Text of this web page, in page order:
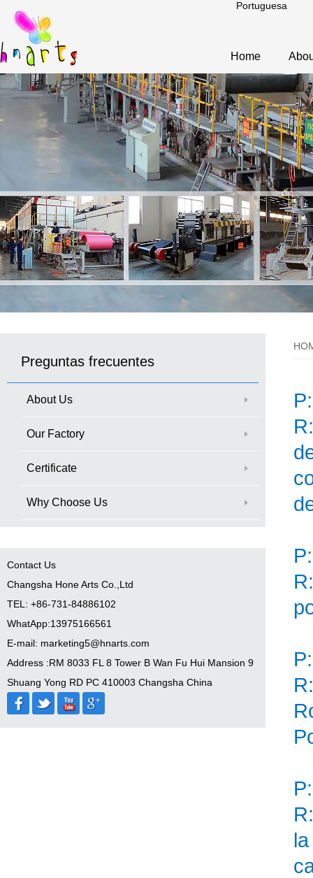
Portuguesa
Home
Preguntas frecuentes
About Us
Our Factory
Certificate
Why Choose Us
Contact Us
Changsha Hone Arts Co.,Ltd
TEL: +86-731-84886102
WhatApp:13975166561
E-mail: marketing5@hnarts.com
Address :RM 8033 FL 8 Tower B Wan Fu Hui Mansion 9
Shuang Yong RD PC 410003 Changsha China
P: